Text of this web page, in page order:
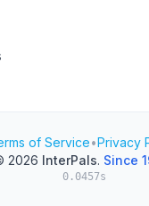
of Service•Privacy
2026 InterPals. Since
0.0457s